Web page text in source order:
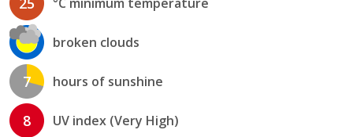
broken clouds
7 hours of sunshine
8 UV index (Very High)